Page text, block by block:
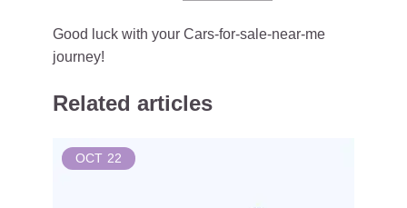
Good luck with your Cars-for-sale-near-me
journey!
Related articles
OCT 22